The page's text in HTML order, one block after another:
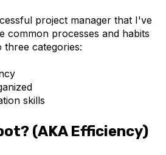
project manager that I've
common processes and habits
categories:
skills
(AKA Efficiency)